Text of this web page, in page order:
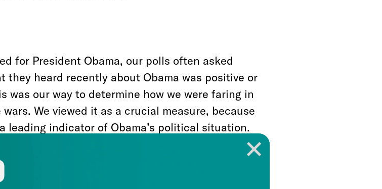
for President Obama, our polls often asked
they heard recently about Obama was positive or
was our way to determine how we were faring in
wars. We viewed it as a crucial measure, because
leading indicator of Obama’s political situation.
is never more important than in the final stretch
It indicates whether a candidate is closing
or on the defensive.